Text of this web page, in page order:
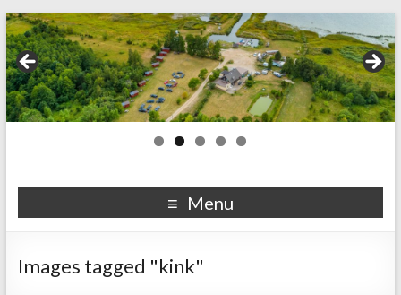
Menu
Images tagged "kink"